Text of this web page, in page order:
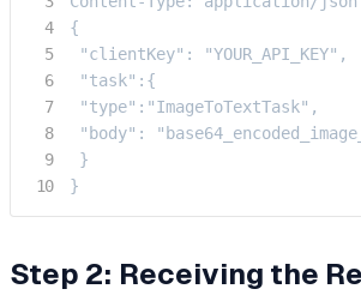
{
"clientKey": "YOUR_API_KEY",
"task":{
"type":"ImageToTextTask",
"body":
}
}
Step 2: Receiving the